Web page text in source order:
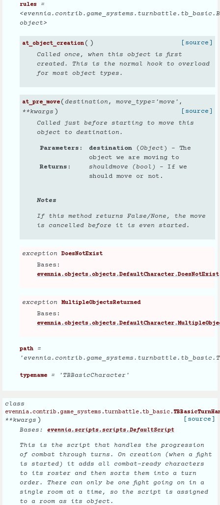
rules
=
object>
at_object_creation( )
[source]
Called once, when this object is first
created. This is the normal hook to overload
for most object types.
at_pre_move( destination , move_type= 'move' ,
**kwargs )
[source]
Called just before starting to move this
object to destination.
Parameters destination(Object ) – The
object we are moving to
Returns
shouldmove (bool)
– If we
should move or not.
Notes
If this method returns False/None, the move
is cancelled before it is even started.
exception DoesNotExist
Bases:
evennia.objects.objects.DefaultCharacter.DoesNotExist
exception MultipleObjectsReturned
Bases:
path =
typename = 'TBBasicCharacter'
class
evennia.contrib.game_systems.turnbattle.tb_basic.
**kwargs )
[source]
Bases: evennia.scripts.scripts.DefaultScript
This is the script that handles the progression
of combat through turns. On creation (when a fight
is started) it adds all combat-ready characters
to its roster and then sorts them into a turn
order. There can only be one fight going on in a
single room at a time, so the script is assigned
to a room as its object.